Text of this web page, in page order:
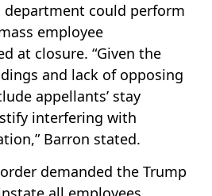
department could perform
employee
at closure. “Given the
and lack of opposing
appellants’ stay
interfering with
Barron stated.
demanded the Trump